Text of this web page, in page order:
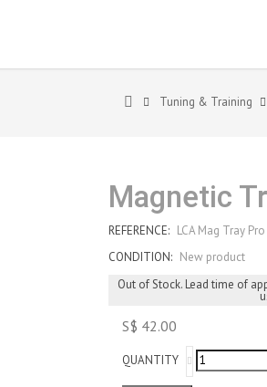
Tuning & Training
Magnetic
REFERENCE: LCA Mag Tray Pro
CONDITION: New product
Out of Stock. Lead time of
S$ 42.00
QUANTITY